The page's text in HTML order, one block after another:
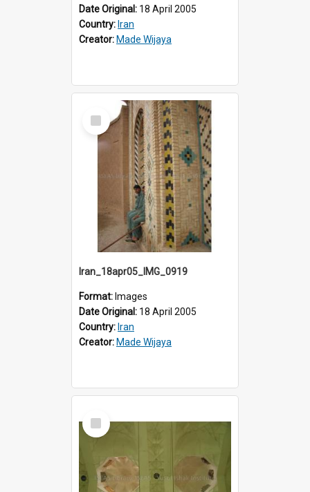
Date Original: 18 April 2005
Country: Iran
Creator: Made Wijaya
Select
Item
Iran_18apr05_IMG_0919
Format: Images
Date Original: 18 April 2005
Country: Iran
Creator: Made Wijaya
Select
Item